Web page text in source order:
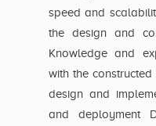
speed and
the design and
Knowledge and
with the
design and
and deployment